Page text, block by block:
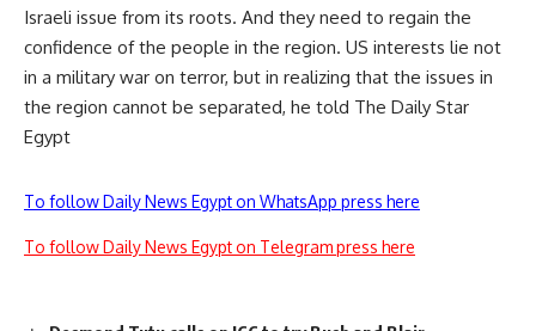
Israeli issue from its roots. And they need to regain the
confidence of the people in the region. US interests lie not
in a military war on terror, but in realizing that the issues in
the region cannot be separated, he told The Daily Star
Egypt
To follow Daily News Egypt on WhatsApp press here
To follow Daily News Egypt on Telegram press here